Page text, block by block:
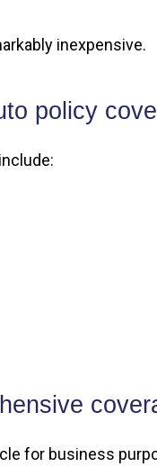
inexpensive.
policy
for business